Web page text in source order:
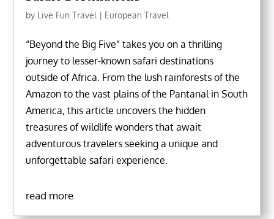
by Live Fun Travel | European Travel
“Beyond the Big Five” takes you on a thrilling
journey to lesser-known safari destinations
outside of Africa. From the lush rainforests of the
Amazon to the vast plains of the Pantanal in South
America, this article uncovers the hidden
treasures of wildlife wonders that await
adventurous travelers seeking a unique and
unforgettable safari experience.
read more